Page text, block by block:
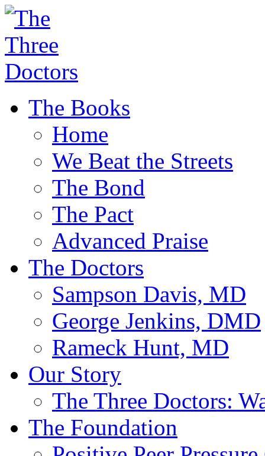
The Books
Home
We Beat the Streets
The Bond
The Pact
Advanced Praise
The Doctors
Sampson Davis, MD
George Jenkins, DMD
Rameck Hunt, MD
Our Story
The Three Doctors:
The Foundation